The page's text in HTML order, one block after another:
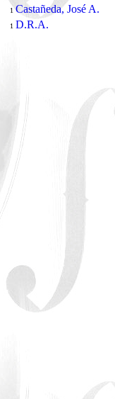
1Castañeda, José A.
1 D.R.A.